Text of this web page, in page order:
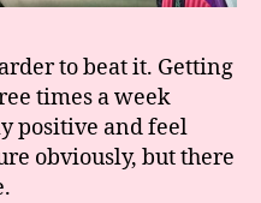
to beat it. Getting
times a week
positive and feel
obviously, but there